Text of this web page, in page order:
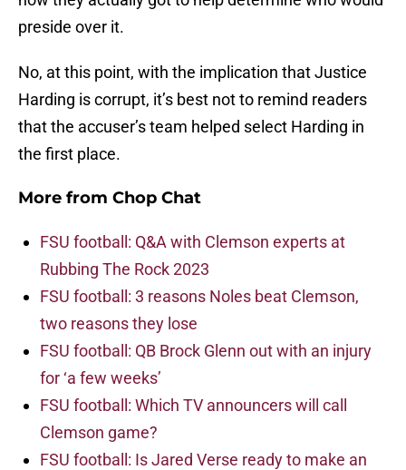
preside over it.
No, at this point, with the implication that Justice
Harding is corrupt, it’s best not to remind readers
that the accuser’s team helped select Harding in
the first place.
More from Chop Chat
FSU football: Q&A with Clemson experts at
Rubbing The Rock 2023
FSU football: 3 reasons Noles beat Clemson,
two reasons they lose
FSU football: QB Brock Glenn out with an injury
for ‘a few weeks’
FSU football: Which TV announcers will call
Clemson game?
FSU football: Is Jared Verse ready to make an